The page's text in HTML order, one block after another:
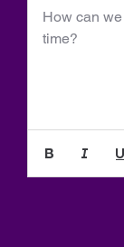
How can
time?